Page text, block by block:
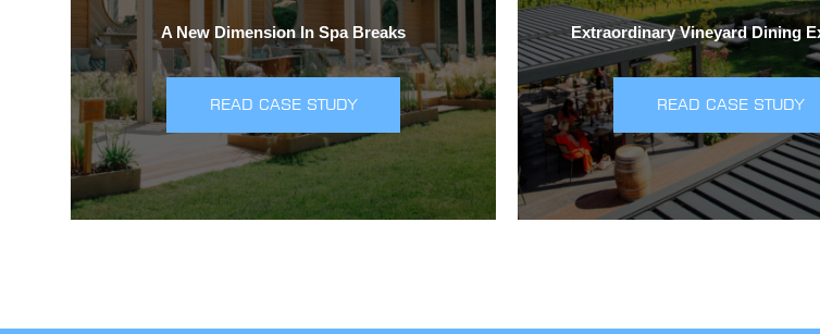
A New Dimension In Spa Breaks
READ CASE STUDY
Extraordinary Vineyard Dining
READ CASE STUDY